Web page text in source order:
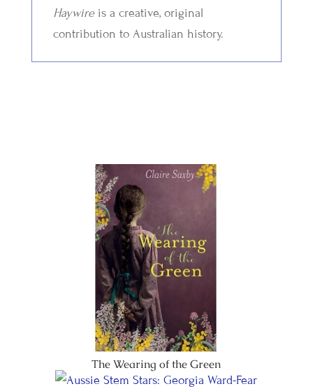
Haywire is a creative, original
contribution to Australian history.
The Wearing of the Green